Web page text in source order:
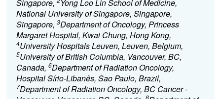
Singapore, Yong Loo Lin School of Medicine,
National University of Singapore, Singapore,
Singapore, 3Department of Oncology, Princess
Margaret Hospital, Kwai Chung, Hong Kong,
4University Hospitals Leuven, Leuven, Belgium,
5University of British Columbia, Vancouver, BC,
Canada, 6Department of Radiation Oncology,
Hospital Sírio-Libanês, Sao Paulo, Brazil,
7Department of Radiation Oncology, BC Cancer -
8